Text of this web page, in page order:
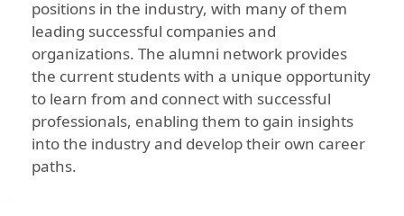
positions in the industry, with many of them
leading successful companies and
organizations. The alumni network provides
the current students with a unique opportunity
to learn from and connect with successful
professionals, enabling them to gain insights
into the industry and develop their own career
paths.